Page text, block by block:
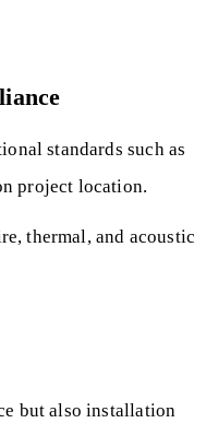
standards such as
project location.
thermal, and acoustic
but also installation